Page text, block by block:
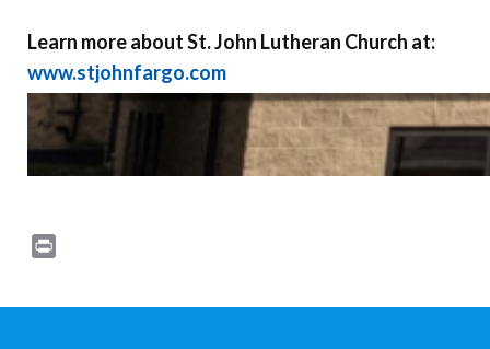
Learn more about St. John Lutheran Church at:
www.stjohnfargo.com